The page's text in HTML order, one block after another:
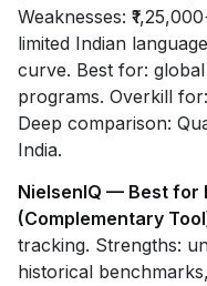
Weaknesses:
limited Indian
curve. Best for:
programs. Overkill
Deep comparison:
India.
NielsenIQ — Best for
(Complementary
tracking. Strengths:
historical